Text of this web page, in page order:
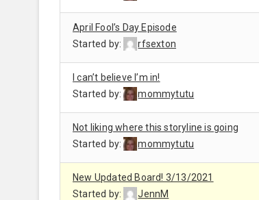
April Fool’s Day Episode
Started by:
rfsexton
I can’t believe I’m in!
Started by:
mommytutu
Not liking where this storyline is going
Started by:
mommytutu
New Updated Board! 3/13/2021
Started by:
JennM